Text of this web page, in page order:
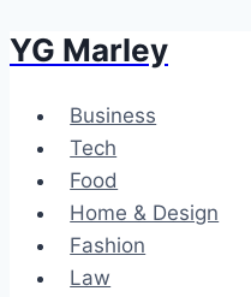
Skip
content
YG Marley
Business
Tech
Food
Home & Design
Fashion
Law